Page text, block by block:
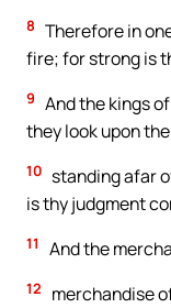
8 Therefore in
fire; for strong is
9 And the kings
they look upon
10 standing afar
is thy judgment
11 And the
12
merchandise